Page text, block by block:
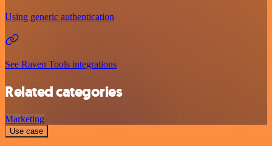
Using generic authentication
See Raven Tools integrations
Related categories
Marketing
Use case